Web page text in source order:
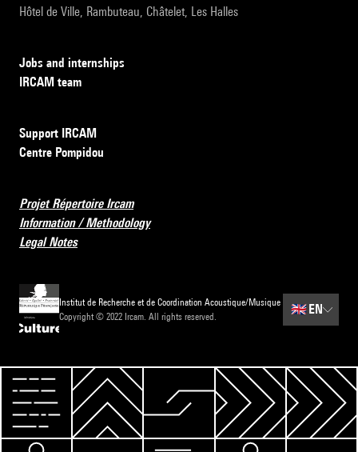
Hôtel de Ville, Rambuteau, Châtelet, Les Halles
Jobs and internships
IRCAM team
Support IRCAM
Centre Pompidou
Projet Répertoire Ircam
Information / Methodology
Legal Notes
Institut de Recherche et de Coordination Acoustique/Musique
Copyright © 2022 Ircam. All rights reserved.
🇬🇧 EN